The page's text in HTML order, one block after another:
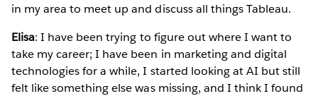
in my area to meet up and discuss all things Tableau.
Elisa: I have been trying to figure out where I want to
take my career; I have been in marketing and digital
technologies for a while, I started looking at AI but still
felt like something else was missing, and I think I found